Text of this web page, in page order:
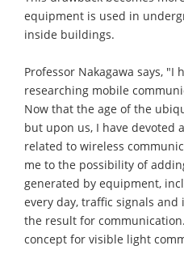
equipment is used in
inside buildings.
Professor Nakagawa says, "I
researching mobile
Now that the age of the
but upon us, I have devoted
related to wireless
me to the possibility of
generated by equipment,
every day, traffic signals
the result for
concept for visible light